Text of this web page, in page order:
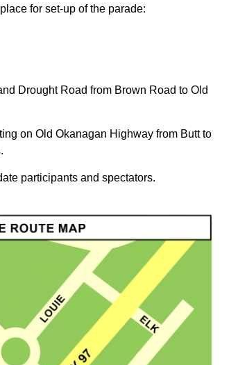
for set-up of the parade:
Drought Road from Brown Road to Old
on Old Okanagan Highway from Butt to
participants and spectators.